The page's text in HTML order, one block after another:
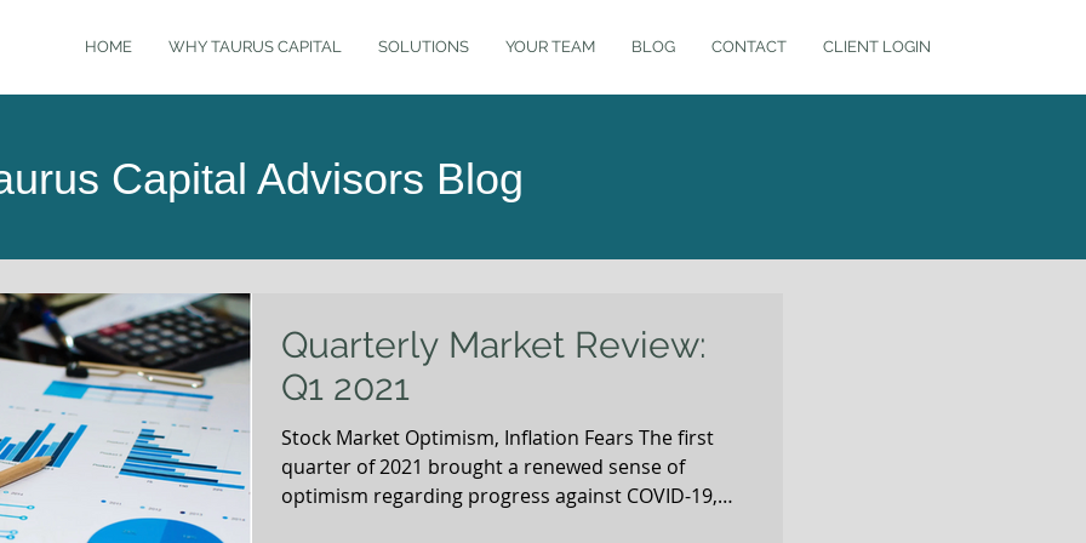
HOME WHY TAURUS CAPITAL SOLUTIONS YOUR TEAM BLOG CONTACT CLIENT LOGIN
Capital Advisors Blog
Quarterly Market Review:
Q1 2021
Stock Market Optimism, Inflation Fears The first
quarter of 2021 brought a renewed sense of
optimism regarding progress against COVID-19,